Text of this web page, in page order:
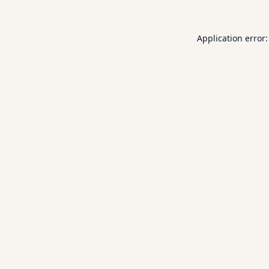
Application